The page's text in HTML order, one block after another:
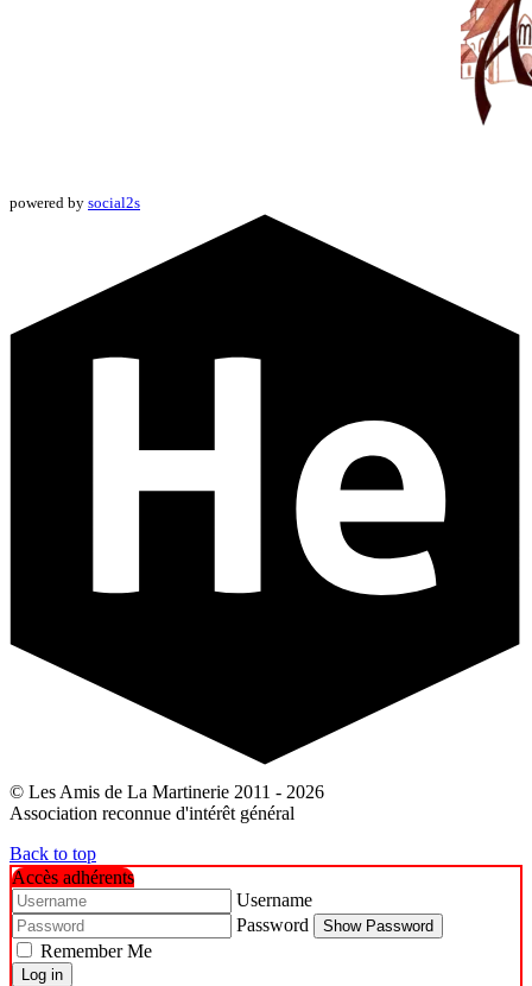
powered by social2s
© Les Amis de La Martinerie 2011 - 2026
Association reconnue d'intérêt général
Back to top
Accès adhérents
Username
Password
Show Password
Remember Me
Log in